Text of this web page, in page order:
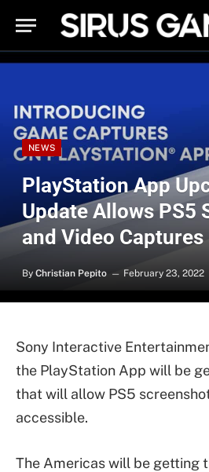
NEWS
PlayStation App
Update Allows PS5
and Video Captures
By Christian Pepito February 23, 2022
Sony Interactive
the PlayStation App will be
that will allow PS5
accessible.
The Americas will be getting